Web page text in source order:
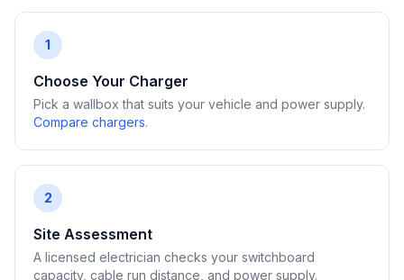
1
Choose Your Charger
Pick a wallbox that suits your vehicle and power supply.
Compare chargers.
2
Site Assessment
A licensed electrician checks your switchboard
capacity, cable run distance, and power supply.